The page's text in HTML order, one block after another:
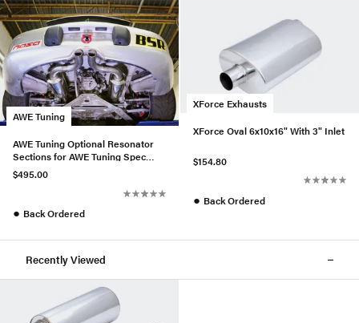
AWE Tuning
AWE Tuning Optional Resonator
Sections for AWE Tuning Spec
Boxster Performance Exhaus
$495.00
● Back Ordered
XForce Exhausts
XForce Oval 6x10x16" With 3" Inlet
$154.80
● Back Ordered
Recently Viewed